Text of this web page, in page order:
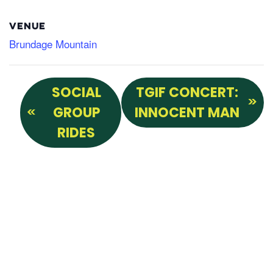
VENUE
Brundage Mountain
SOCIAL
GROUP
RIDES
TGIF CONCERT:
INNOCENT MAN